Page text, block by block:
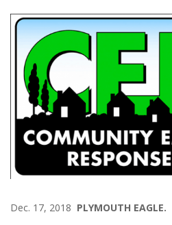
Dec. 17, 2018 PLYMOUTH EAGLE.